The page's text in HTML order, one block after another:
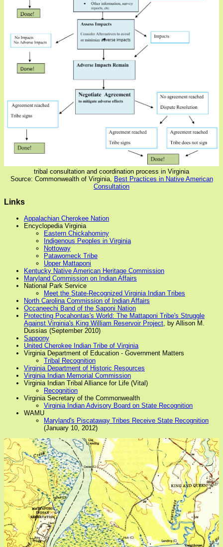
tribal consultation and coordination process in Virginia
Source: Commonwealth of Virginia,
Best Practices in Native American
Consultation
Links
Appalachian Cherokee Nation
Encyclopedia Virginia
Eastern Chickahominy
Indigenous Peoples in Virginia
Nottoway
Patawomeck Tribe
Upper Mattaponi
Kentucky Native American Heritage Commission
Maryland Commission on Indian Affairs
National Park Service
Meet the State-Recognized Virginia Indian Tribes
North Carolina Commission of Indian Affairs
Occaneechi Band of the Saponi Nation
Protecting Pocahontas's World: The Mattaponi Tribe's Struggle
Against Virginia's King William Reservoir Project, by Allison M.
Dussias (September 2010)
Sappony
United Cherokee Indian Tribe of Virginia
Virginia Department of Education - Government Matters
Tribal Recognition
Virginia Department of Historic Resources
Virginia Indian Memorial Commission
Virginia Indian Tribal Alliance for Life (Vital)
Recognition
Virginia Secretary of the Commonwealth
Virginia Indian Advisory Board on State Recognition
WAMU
Maryland's Piscataway Tribes Receive State Recognition
(January 10, 2012)